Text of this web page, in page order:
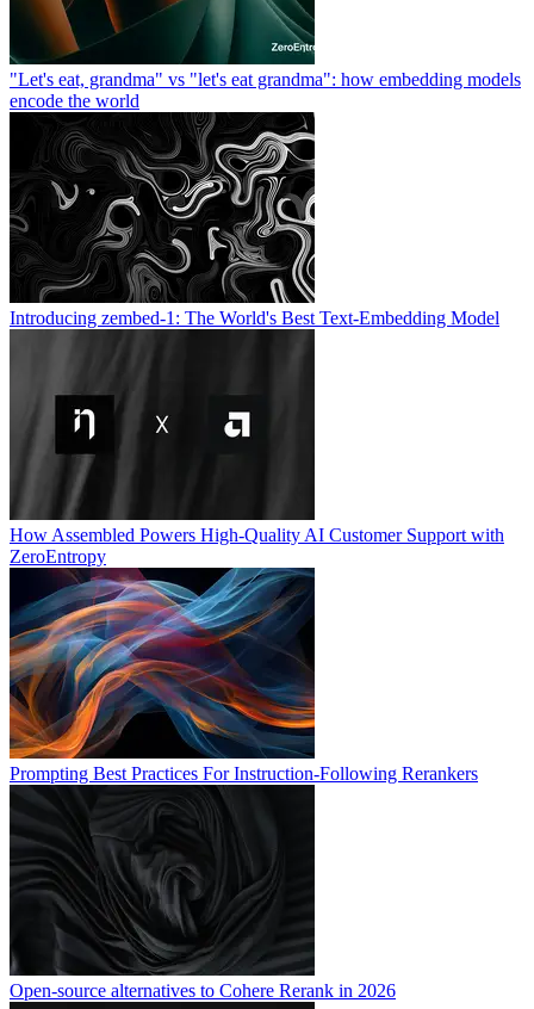
"Let's eat, grandma" vs "let's eat grandma": how embedding models
encode the world
Introducing zembed-1: The World's Best Text-Embedding Model
How Assembled Powers High-Quality AI Customer Support with
ZeroEntropy
Prompting Best Practices For Instruction-Following Rerankers
Open-source alternatives to Cohere Rerank in 2026